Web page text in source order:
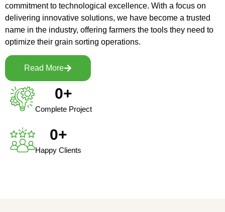
commitment to technological excellence. With a focus on
delivering innovative solutions, we have become a trusted
name in the industry, offering farmers the tools they need to
optimize their grain sorting operations.
Read More
Complete Project
0+
Happy Clients
0+